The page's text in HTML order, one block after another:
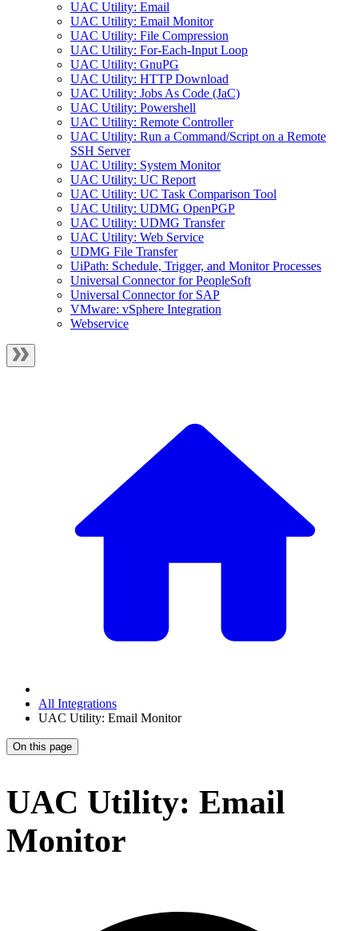
UAC Utility: Email
UAC Utility: Email Monitor
UAC Utility: File Compression
UAC Utility: For-Each-Input Loop
UAC Utility: GnuPG
UAC Utility: HTTP Download
UAC Utility: Jobs As Code (JaC)
UAC Utility: Powershell
UAC Utility: Remote Controller
UAC Utility: Run a Command/Script on a Remote
SSH Server
UAC Utility: System Monitor
UAC Utility: UC Report
UAC Utility: UC Task Comparison Tool
UAC Utility: UDMG OpenPGP
UAC Utility: UDMG Transfer
UAC Utility: Web Service
UDMG File Transfer
UiPath: Schedule, Trigger, and Monitor Processes
Universal Connector for PeopleSoft
Universal Connector for SAP
VMware: vSphere Integration
Webservice
All Integrations
UAC Utility: Email Monitor
On this page
UAC Utility: Email
Monitor